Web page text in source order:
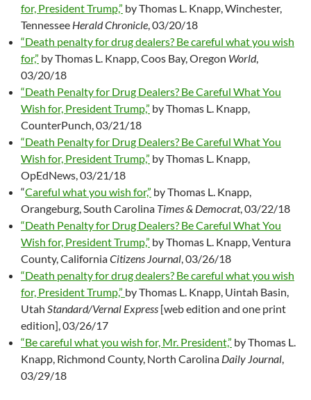
for, President Trump,” by Thomas L. Knapp, Winchester,
Tennessee Herald Chronicle , 03/20/18
“Death penalty for drug dealers? Be careful what you wish
for,” by Thomas L. Knapp, Coos Bay, Oregon World,
03/20/18
“Death Penalty for Drug Dealers? Be Careful What You
Wish for, President Trump,” by Thomas L. Knapp,
CounterPunch, 03/21/18
“Death Penalty for Drug Dealers? Be Careful What You
Wish for, President Trump,” by Thomas L. Knapp,
OpEdNews, 03/21/18
“Careful what you wish for,” by Thomas L. Knapp,
Orangeburg, South Carolina Times & Democrat, 03/22/18
“Death Penalty for Drug Dealers? Be Careful What You
Wish for, President Trump,” by Thomas L. Knapp, Ventura
County, CaliforniaCitizens Journal , 03/26/18
“Death penalty for drug dealers? Be careful what you wish
for, President Trump,” by Thomas L. Knapp, Uintah Basin,
Utah Standard/Vernal Express [web edition and one print
edition], 03/26/17
“Be careful what you wish for, Mr. President,” by Thomas L.
Knapp, Richmond County, North Carolina Daily Journal
03/29/18